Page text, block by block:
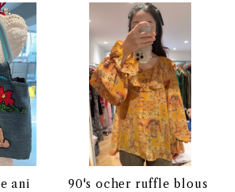
ani
90's ocher ruffle blous